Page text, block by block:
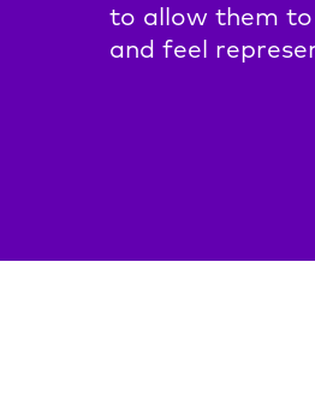
to allow them
and feel